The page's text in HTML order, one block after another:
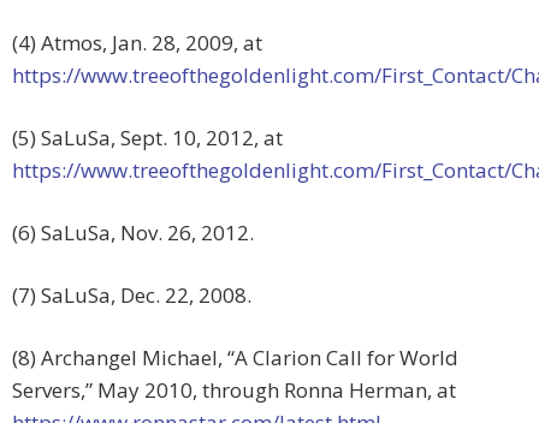
(4) Atmos, Jan. 28, 2009, at
https://www.treeofthegoldenlight.com/First_Contact/
(5) SaLuSa, Sept. 10, 2012, at
https://www.treeofthegoldenlight.com/First_Contact/
(6) SaLuSa, Nov. 26, 2012.
(7) SaLuSa, Dec. 22, 2008.
(8) Archangel Michael, “A Clarion Call for World
Servers,” May 2010, through Ronna Herman, at